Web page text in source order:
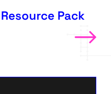
Pack